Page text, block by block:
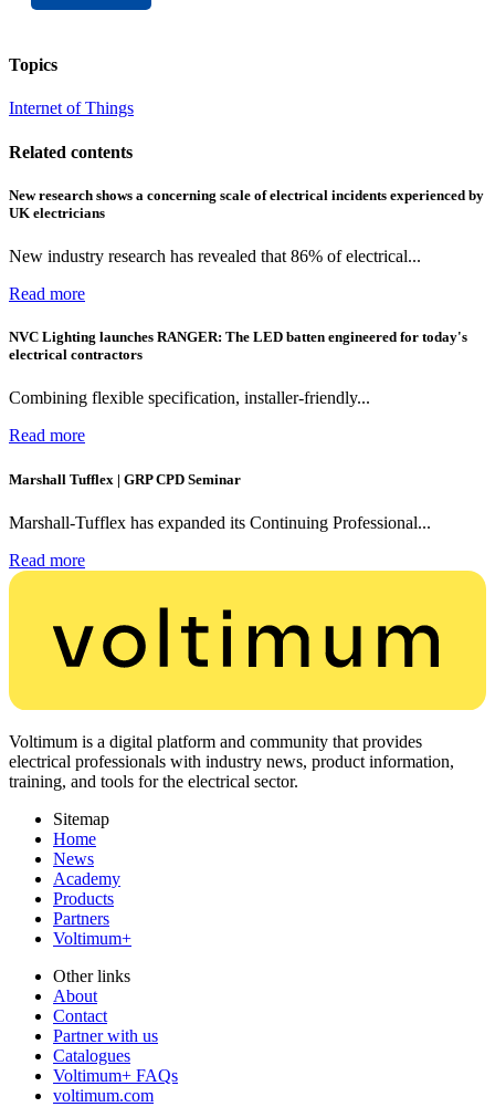
Topics
Internet of Things
Related contents
New research shows a concerning scale of electrical incidents experienced by
UK electricians
New industry research has revealed that 86% of electrical...
Read more
NVC Lighting launches RANGER: The LED batten engineered for today's
electrical contractors
Combining flexible specification, installer-friendly...
Read more
Marshall Tufflex | GRP CPD Seminar
Marshall-Tufflex has expanded its Continuing Professional...
Read more
Voltimum is a digital platform and community that provides
electrical professionals with industry news, product information,
training, and tools for the electrical sector.
Sitemap
Home
News
Academy
Products
Partners
Voltimum+
Other links
About
Contact
Partner with us
Catalogues
Voltimum+ FAQs
voltimum.com